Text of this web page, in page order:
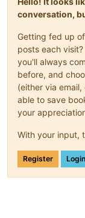
conversation,
Getting fed up
posts each
you'll always
before, and
(either via
able to save
your
With your input,
Register Login